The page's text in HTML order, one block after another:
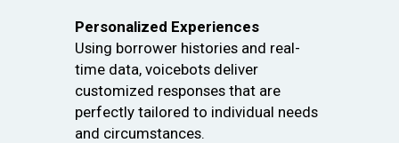
Personalized Experiences
Using borrower histories and real-
time data, voicebots deliver
customized responses that are
perfectly tailored to individual needs
and circumstances.